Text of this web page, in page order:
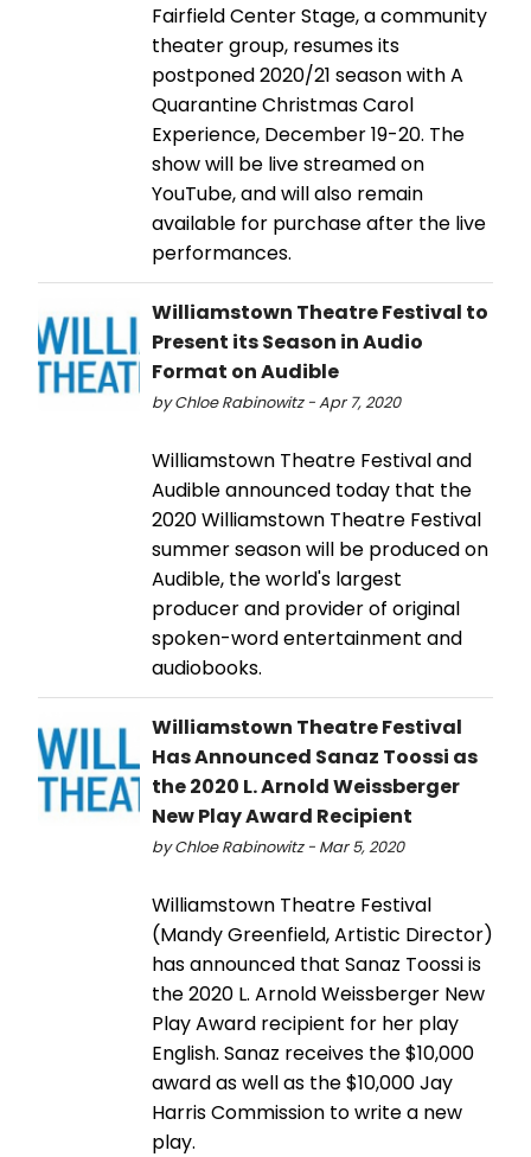
Fairfield Center Stage, a community
theater group, resumes its
postponed 2020/21 season with A
Quarantine Christmas Carol
Experience, December 19-20. The
show will be live streamed on
YouTube, and will also remain
available for purchase after the live
performances.
Williamstown Theatre Festival to
Present its Season in Audio
Format on Audible
by Chloe Rabinowitz - Apr 7, 2020
Williamstown Theatre Festival and
Audible announced today that the
2020 Williamstown Theatre Festival
summer season will be produced on
Audible, the world's largest
producer and provider of original
spoken-word entertainment and
audiobooks.
Williamstown Theatre Festival
Has Announced Sanaz Toossi as
the 2020 L. Arnold Weissberger
New Play Award Recipient
by Chloe Rabinowitz - Mar 5, 2020
Williamstown Theatre Festival
(Mandy Greenfield, Artistic Director)
has announced that Sanaz Toossi is
the 2020 L. Arnold Weissberger New
Play Award recipient for her play
English. Sanaz receives the $10,000
award as well as the $10,000 Jay
Harris Commission to write a new
play.